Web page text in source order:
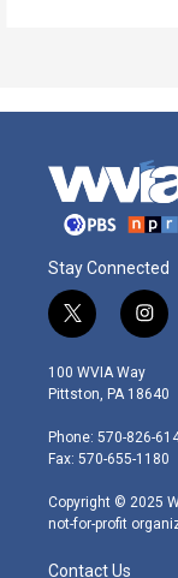
Stay Connected
t
w
i
t
e
r
i
n
s
t
g
r
m
100 WVIA Way
Pittston, PA 18640
Phone: 570-826-
Fax: 570-655-1180
Copyright © 2025
not-for-profit
Contact Us